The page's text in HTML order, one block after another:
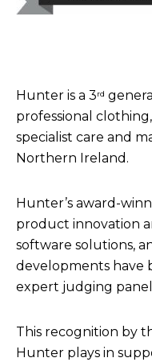
Hunter is a 3rd
professional
specialist care and
Northern Ireland.
Hunter’s award-
product innovation
software solutions,
developments have
expert judging
This recognition by
Hunter plays in